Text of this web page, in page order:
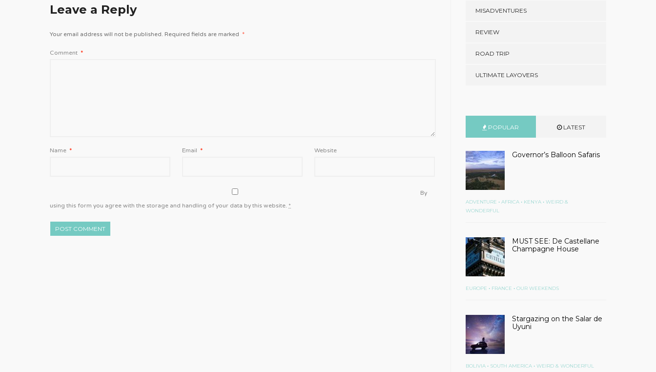
Leave a Reply
Your email address will not be published. Required fields are marked *
Comment *
Name * Email * Website
By
using this form you agree with the storage and handling of your data by this website. *
MISADVENTURES
REVIEW
ROAD TRIP
ULTIMATE LAYOVERS
POPULAR LATEST
Governor’s Balloon Safaris
ADVENTURE • AFRICA• KENYA• WEIRD &
WONDERFUL
MUST SEE: De Castellane
Champagne House
EUROPE • FRANCE • OUR WEEKENDS
Stargazing on the Salar de
Uyuni
BOLIVIA• SOUTH AMERICA• WEIRD & WONDERFUL